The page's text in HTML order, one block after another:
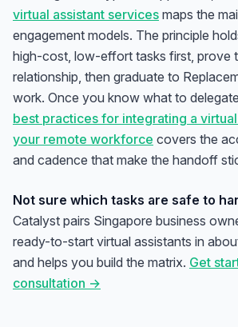
virtual assistant services maps the
engagement models. The principle
high-cost, low-effort tasks first, prove
relationship, then graduate to
work. Once you know what to
best practices for integrating a
your remote workforce covers the
and cadence that make the handoff
Not sure which tasks are safe to
Catalyst pairs Singapore business
ready-to-start virtual assistants in
and helps you build the matrix. Get
consultation →